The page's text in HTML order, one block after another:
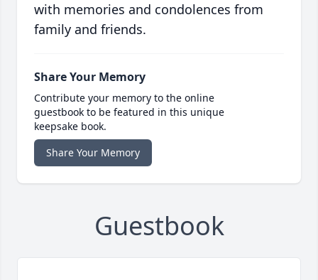
with memories and condolences from
family and friends.
Share Your Memory
Contribute your memory to the online
guestbook to be featured in this unique
keepsake book.
Share Your Memory
Guestbook